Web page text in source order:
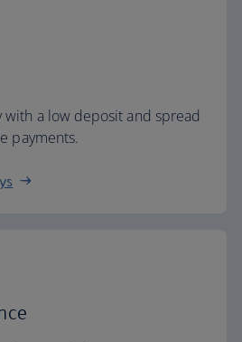
with a low deposit and spread
payments.